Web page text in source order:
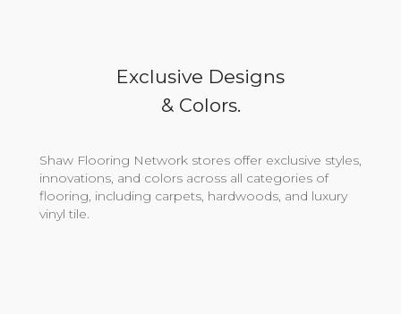
Exclusive Designs
& Colors.
Shaw Flooring Network stores offer exclusive styles,
innovations, and colors across all categories of
flooring, including carpets, hardwoods, and luxury
vinyl tile.